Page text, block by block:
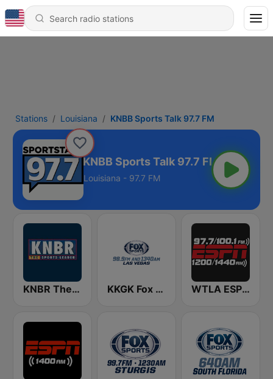
Stations Louisiana KNBB Sports Talk 97.7 FM
KNBB Sports Talk 97.7 FM
Louisiana - 97.7 FM
KNBR The Sports Leader 680 AM KKGK Fox Sports Radio 1340 AM WTLA ESPN Radio 97.7